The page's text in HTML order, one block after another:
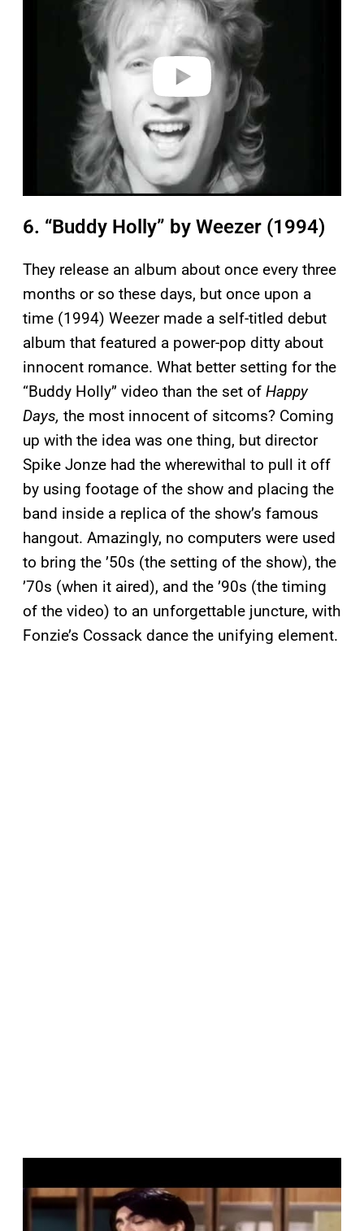
6. “Buddy Holly” by Weezer (1994)
They release an album about once every three
months or so these days, but once upon a
time (1994) Weezer made a self-titled debut
album that featured a power-pop ditty about
innocent romance. What better setting for the
“Buddy Holly” video than the set of Happy
Days, the most innocent of sitcoms? Coming
up with the idea was one thing, but director
Spike Jonze had the wherewithal to pull it off
by using footage of the show and placing the
band inside a replica of the show’s famous
hangout. Amazingly, no computers were used
to bring the ’50s (the setting of the show), the
’70s (when it aired), and the ’90s (the timing
of the video) to an unforgettable juncture, with
Fonzie’s Cossack dance the unifying element.
a